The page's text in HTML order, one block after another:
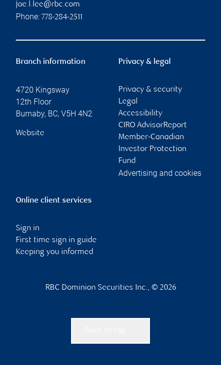
joe.l.lee@rbc.com
Phone: 778-284-2511
Branch information
4720 Kingsway
12th Floor
Burnaby, BC, V5H 4N2
Website
Privacy & legal
Privacy & security
Legal
Accessibility
CIRO AdvisorReport
Member-Canadian
Investor Protection
Fund
Advertising and cookies
Online client services
Sign in
First time sign in guide
Keeping you informed
RBC Dominion Securities Inc., © 2026